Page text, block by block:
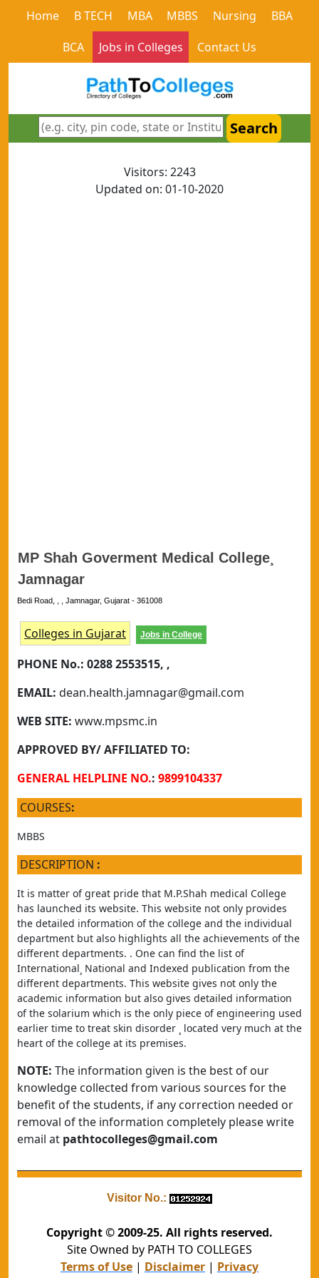
Home B TECH MBA MBBS Nursing
BBA
BCA
Jobs in Colleges Contact Us
Search
Visitors: 2243
Updated on: 01-10-2020
MP Shah Goverment Medical College¸
Jamnagar
Bedi Road, , , Jamnagar, Gujarat - 361008
Colleges in Gujarat Jobs in College
PHONE No.: 0288 2553515, ,
EMAIL: dean.health.jamnagar@gmail.com
WEB SITE: www.mpsmc.in
APPROVED BY/ AFFILIATED TO:
GENERAL HELPLINE NO.: 9899104337
COURSES:
MBBS
DESCRIPTION :
It is matter of great pride that M.P.Shah medical College
has launched its website. This website not only provides
the detailed information of the college and the individual
department but also highlights all the achievements of the
different departments. . One can find the list of
International¸ National and Indexed publication from the
different departments. This website gives not only the
academic information but also gives detailed information
of the solarium which is the only piece of engineering used
earlier time to treat skin disorder ¸ located very much at the
heart of the college at its premises.
NOTE: The information given is the best of our
knowledge collected from various sources for the
benefit of the students, if any correction needed or
removal of the information completely please write
email at pathtocolleges@gmail.com
Visitor No.:
Copyright © 2009-25. All rights reserved.
Site Owned by PATH TO COLLEGES
Terms of Use | Disclaimer | Privacy